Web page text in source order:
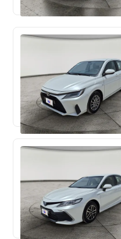
Used 171,808 KM
Used 29,968 KM Low Mileage